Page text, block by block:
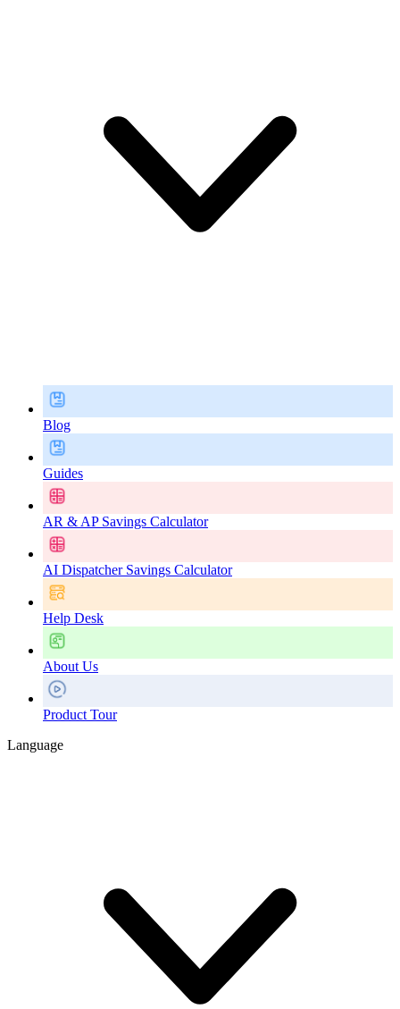
Blog
Guides
AR & AP Savings Calculator
AI Dispatcher Savings Calculator
Help Desk
About Us
Product Tour
Language